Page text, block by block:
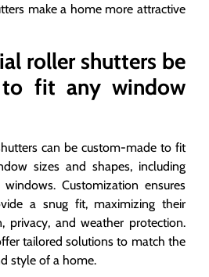
make a home more attractive
roller shutters be
to fit any window
can be custom-made to fit
sizes and shapes, including
Customization ensures
a snug fit, maximizing their
privacy, and weather protection.
tailored solutions to match the
style of a home.